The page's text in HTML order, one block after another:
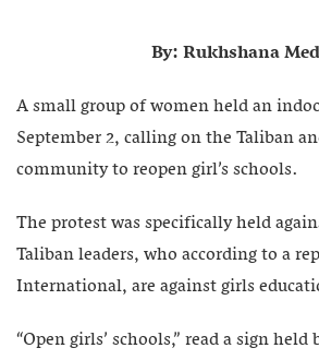
By: Rukhshana
A small group of women held an
September 2, calling on the Taliban
community to reopen girl’s schools.
The protest was specifically held
Taliban leaders, who according to a
International, are against girls
“Open girls’ schools,” read a sign held